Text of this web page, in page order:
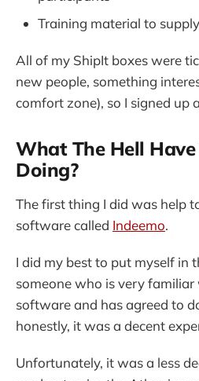
Training material to
All of my ShipIt boxes were
new people, something
comfort zone), so I signed up
What The Hell Have
Doing?
The first thing I did was help
software called Indeemo.
I did my best to put myself in
someone who is very
software and has agreed to
honestly, it was a decent
Unfortunately, it was a less